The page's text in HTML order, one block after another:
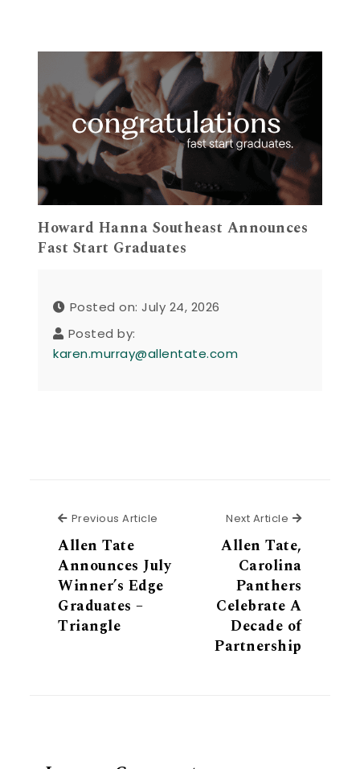
Howard Hanna Southeast Announces
Fast Start Graduates
Posted on: July 24, 2026
Posted by:
karen.murray@allentate.com
Previous Article Previous Article
Allen Tate
Announces July
Winner’s Edge
Graduates –
Triangle
Next Article Next
Allen Tate,
Carolina
Panthers
Celebrate A
Decade of
Partnership